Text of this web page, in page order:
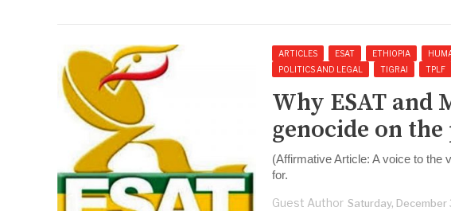
ARTICLES ESAT ETHIOPIA
POLITICS AND LEGAL
TIGRAI TPLF
Why ESAT and
genocide on
(Affirmative Article: A voice to the
for.
Guest Author Saturday,